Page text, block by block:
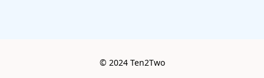
© 2024 Ten2Two